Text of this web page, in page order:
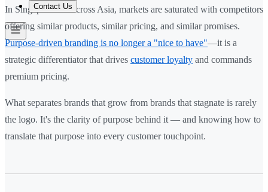
Contact Us
In Singapore and across Asia, markets are saturated with competitors
offering similar products, similar pricing, and similar promises.
Purpose-driven branding is no longer a "nice to have"—it is a
strategic differentiator that drives customer loyalty and commands
premium pricing.
What separates brands that grow from brands that stagnate is rarely
the logo. It's the clarity of purpose behind it — and knowing how to
translate that purpose into every customer touchpoint.